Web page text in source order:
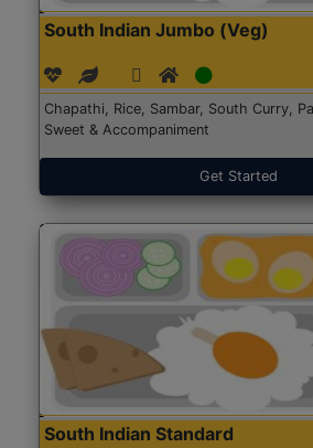
South Indian Jumbo (Veg)
Chapathi, Rice, Sambar, South Curry,
Sweet & Accompaniment
Get Started
South Indian Standard